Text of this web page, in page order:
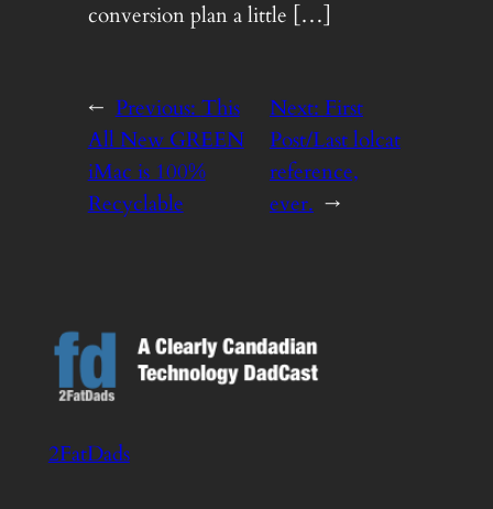
conversion plan a little […]
← Previous:This
All New GREEN
iMac is 100%
Recyclable
Next:First
Post/Last lolcat
reference,
ever. →
2FatDads